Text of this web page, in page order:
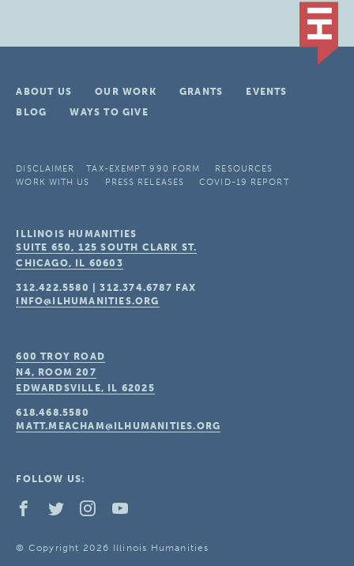
ABOUT US OUR WORK GRANTS
EVENTS
BLOG
WAYS TO GIVE
DISCLAIMER TAX-EXEMPT 990 FORM
RESOURCES
WORK WITH US
PRESS RELEASES COVID-19 REPORT
ILLINOIS HUMANITIES
SUITE 650, 125 SOUTH CLARK ST.
CHICAGO, IL 60603
312.422.5580 |312.374.6787 FAX
INFO@ILHUMANITIES.ORG
600 TROY ROAD
N4, ROOM 207
EDWARDSVILLE, IL 62025
618.468.5580
MATT.MEACHAM@ILHUMANITIES.ORG
FOLLOW US:
© Copyright 2026 Illinois Humanities